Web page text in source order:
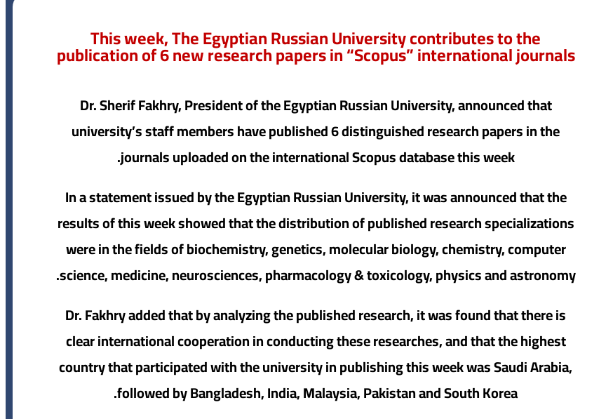
This week, The Egyptian Russian University contributes to the
publication of 6 new research papers in “Scopus” international journals
Dr. Sherif Fakhry, President of the Egyptian Russian University, announced that
university’s staff members have published 6 distinguished research papers in the
journals uploaded on the international Scopus database this week.
In a statement issued by the Egyptian Russian University, it was announced that the
results of this week showed that the distribution of published research specializations
were in the fields of biochemistry, genetics, molecular biology, chemistry, computer
science, medicine, neurosciences, pharmacology & toxicology, physics and astronomy.
Dr. Fakhry added that by analyzing the published research, it was found that there is
clear international cooperation in conducting these researches, and that the highest
country that participated with the university in publishing this week was Saudi Arabia,
followed by Bangladesh, India, Malaysia, Pakistan and South Korea.